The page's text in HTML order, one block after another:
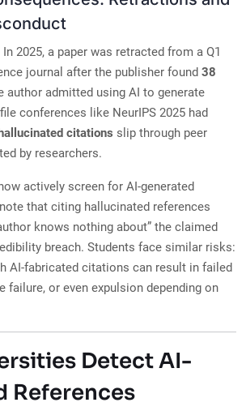
2025, a paper was retracted from a Q1
journal after the publisher found 38
author admitted using AI to generate
conferences like NeurIPS 2025 had
citations slip through peer
by researchers.
actively screen for AI-generated
that citing hallucinated references
knows nothing about” the claimed
breach. Students face similar risks:
AI-fabricated citations can result in failed
failure, or even expulsion depending on
Detect AI-
References